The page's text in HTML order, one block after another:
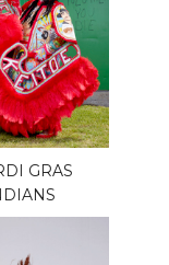
GRAS